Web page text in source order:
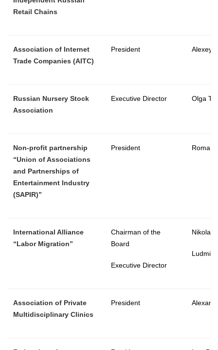
Retail Chains
Association of Internet
Trade Companies (AITC)
President Alexey
Russian Nursery Stock
Association
Executive Director Olga
Non-profit partnership
“Union of Associations
and Partnerships of
Entertainment Industry
(SAPIR)”
President Roman
International Alliance
“Labor Migration”
Chairman of the
Board
Executive Director
Nikolay
Association of Private
Multidisciplinary Clinics
President